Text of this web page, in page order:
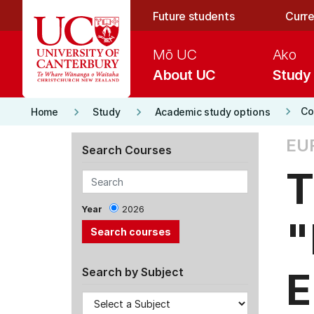
Future students
About UC
Mō UC
Study
Ako
Home keyboard_arrow_right Study keyboard_arrow_right Academic study options keyboard_arrow_right
Search Courses
Year 2026
Search by Subject